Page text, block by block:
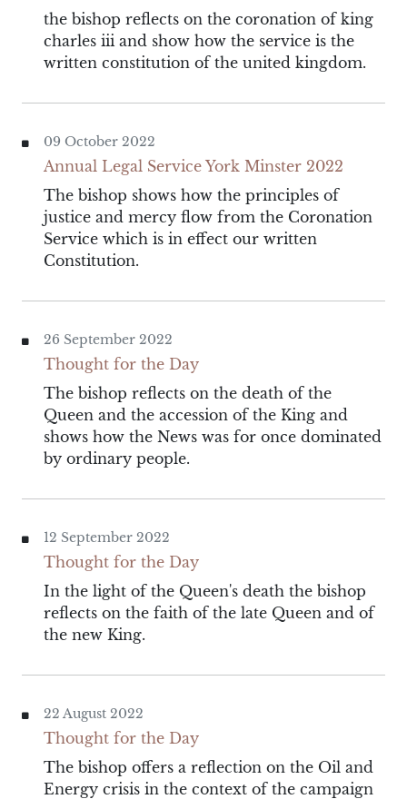
the bishop reflects on the coronation of king
charles iii and show how the service is the
written constitution of the united kingdom.
09 October 2022
Annual Legal Service York Minster 2022
The bishop shows how the principles of
justice and mercy flow from the Coronation
Service which is in effect our written
Constitution.
26 September 2022
Thought for the Day
The bishop reflects on the death of the
Queen and the accession of the King and
shows how the News was for once dominated
by ordinary people.
12 September 2022
Thought for the Day
In the light of the Queen's death the bishop
reflects on the faith of the late Queen and of
the new King.
22 August 2022
Thought for the Day
The bishop offers a reflection on the Oil and
Energy crisis in the context of the campaign